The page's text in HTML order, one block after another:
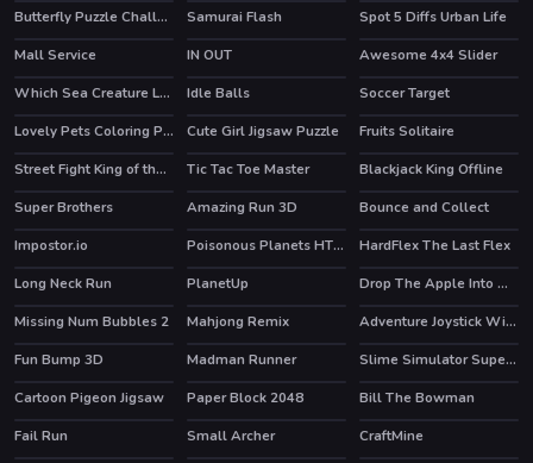
Butterfly Puzzle Challenge
Samurai Flash Spot 5 Diffs Urban Life
HOT
Mall Service IN OUT HOT
Awesome 4x4 Slider
Which Sea Creature Looks Different
Idle Balls
Soccer Target
Lovely Pets Coloring Pages
Cute Girl Jigsaw Puzzle
Fruits Solitaire
Street Fight King of the Gang
Tic Tac Toe Master Blackjack King Offline
HOT
Super Brothers Amazing Run 3D HOT
Bounce and Collect
HOT
Impostor.io Poisonous Planets HTML5 Casual Game
HardFlex The Last Flex
Long Neck Run
PlanetUp
Drop The Apple Into Mouth
Missing Num Bubbles 2
HOT
Mahjong Remix
Adventure Joystick Winter
Fun Bump 3D
Madman Runner
Slime Simulator Super ASMR Game
Cartoon Pigeon Jigsaw
Paper Block 2048
Bill The Bowman
Fail Run
Small Archer
CraftMine